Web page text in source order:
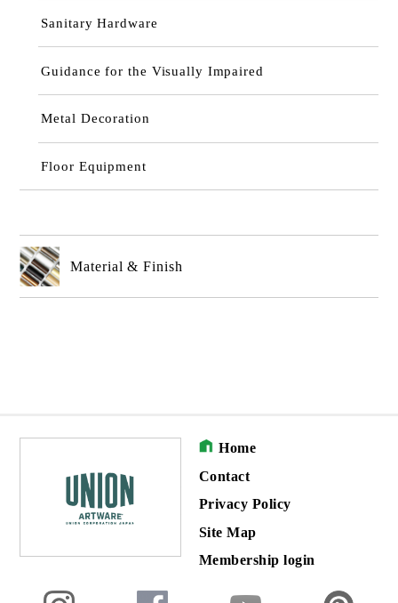
Sanitary Hardware
Guidance for the Visually Impaired
Metal Decoration
Floor Equipment
Material & Finish
Home
Contact
Privacy Policy
Site Map
Membership login